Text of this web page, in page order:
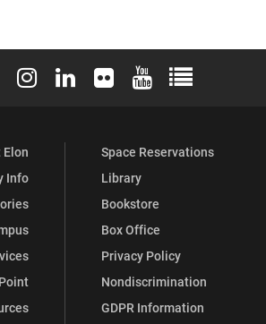
Facebook
Elon University X (formerly Twitter)
Elon University Instagram
Elon University LinkedIn
Elon University Flickr
Elon University
Elon
Info
Space Reservations
Library
Bookstore
Box Office
Privacy Policy
Nondiscrimination
GDPR Information